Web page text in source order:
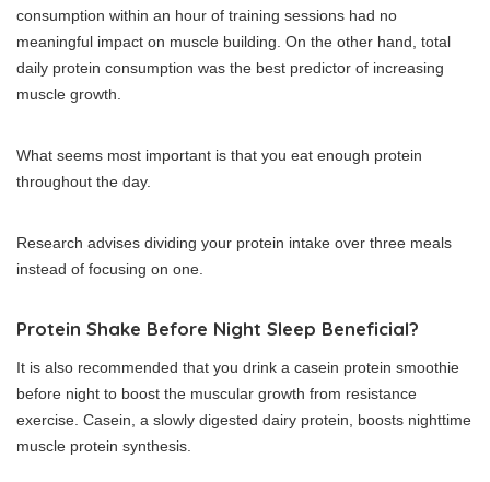
consumption within an hour of training sessions had no
meaningful impact on muscle building. On the other hand, total
daily protein consumption was the best predictor of increasing
muscle growth.
What seems most important is that you eat enough protein
throughout the day.
Research advises dividing your protein intake over three meals
instead of focusing on one.
Protein Shake Before Night Sleep Beneficial?
It is also recommended that you drink a casein protein smoothie
before night to boost the muscular growth from resistance
exercise. Casein, a slowly digested dairy protein, boosts nighttime
muscle protein synthesis.